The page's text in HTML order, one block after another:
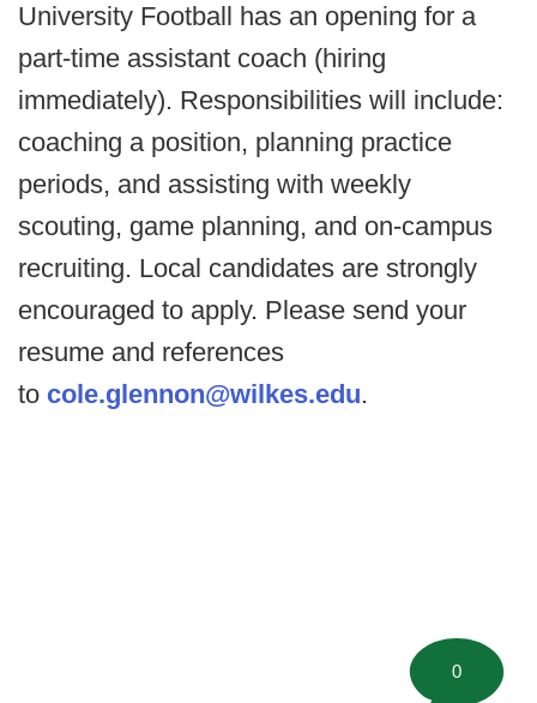
University Football has an opening for a
part-time assistant coach (hiring
immediately). Responsibilities will include:
coaching a position, planning practice
periods, and assisting with weekly
scouting, game planning, and on-campus
recruiting. Local candidates are strongly
encouraged to apply. Please send your
resume and references
to cole.glennon@wilkes.edu.
0